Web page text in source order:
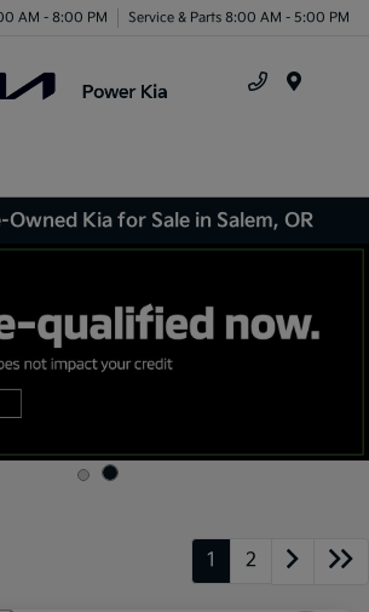
AM - 8:00 PM Service & Parts 8:00 AM - 5:00 PM
Kia for Sale in Salem, OR
1 2